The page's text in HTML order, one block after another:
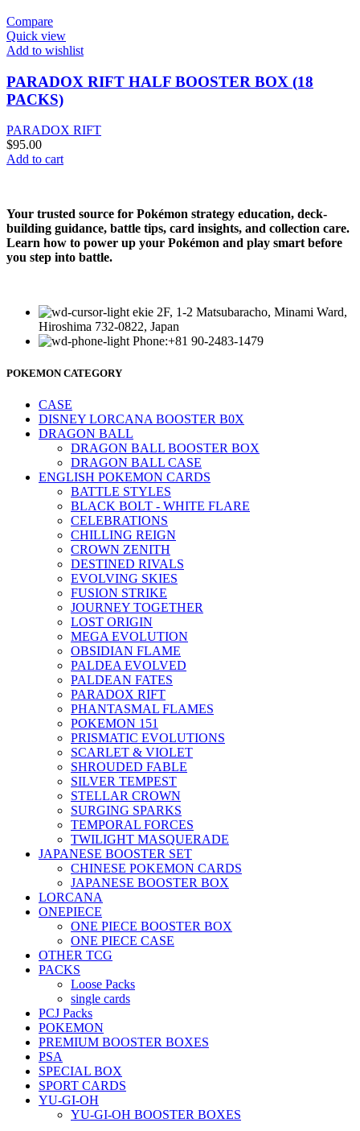
Compare
Quick view
Add to wishlist
PARADOX RIFT HALF BOOSTER BOX (18
PACKS)
PARADOX RIFT
$95.00
Add to cart
Your trusted source for Pokémon strategy education, deck-
building guidance, battle tips, card insights, and collection care.
Learn how to power up your Pokémon and play smart before
you step into battle.
ekie 2F, 1-2 Matsubaracho, Minami Ward,
Hiroshima 732-0822, Japan
Phone:+81 90-2483-1479
POKEMON CATEGORY
CASE
DISNEY LORCANA BOOSTER B0X
DRAGON BALL
DRAGON BALL BOOSTER BOX
DRAGON BALL CASE
ENGLISH POKEMON CARDS
BATTLE STYLES
BLACK BOLT - WHITE FLARE
CELEBRATIONS
CHILLING REIGN
CROWN ZENITH
DESTINED RIVALS
EVOLVING SKIES
FUSION STRIKE
JOURNEY TOGETHER
LOST ORIGIN
MEGA EVOLUTION
OBSIDIAN FLAME
PALDEA EVOLVED
PALDEAN FATES
PARADOX RIFT
PHANTASMAL FLAMES
POKEMON 151
PRISMATIC EVOLUTIONS
SCARLET & VIOLET
SHROUDED FABLE
SILVER TEMPEST
STELLAR CROWN
SURGING SPARKS
TEMPORAL FORCES
TWILIGHT MASQUERADE
JAPANESE BOOSTER SET
CHINESE POKEMON CARDS
JAPANESE BOOSTER BOX
LORCANA
ONEPIECE
ONE PIECE BOOSTER BOX
ONE PIECE CASE
OTHER TCG
PACKS
Loose Packs
single cards
PCJ Packs
POKEMON
PREMIUM BOOSTER BOXES
PSA
SPECIAL BOX
SPORT CARDS
YU-GI-OH
YU-GI-OH BOOSTER BOXES